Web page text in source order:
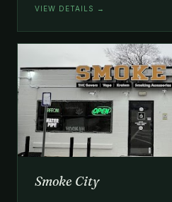
VIEW DETAILS →
Smoke City